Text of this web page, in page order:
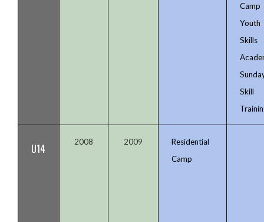
Camp
Youth
Skills
Skill
U14 2008 2009
Residential
Camp